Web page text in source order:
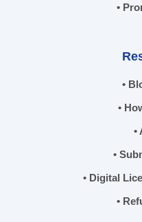
•
•
•
•
•
• Digital
•